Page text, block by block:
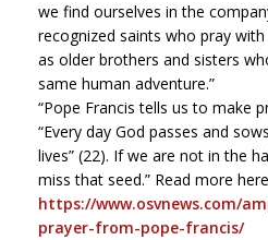
we find ourselves in the
recognized saints who pray
as older brothers and sisters
same human adventure.”
“Pope Francis tells us to make
“Every day God passes and
lives” (22). If we are not in the
miss that seed.” Read more
https://www.osvnews.com/
prayer-from-pope-francis/